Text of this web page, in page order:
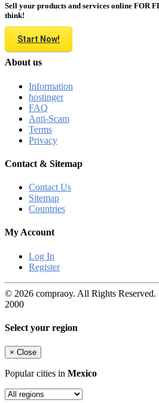
Sell your products and services online FOR
think!
Start Now!
About us
Information
hostinger
FAQ
Anti-Scam
Terms
Privacy
Contact & Sitemap
Contact Us
Sitemap
Countries
My Account
Log In
Register
© 2026 compraoy. All Rights Reserved.
2000
Select your region
× Close
Popular cities in Mexico